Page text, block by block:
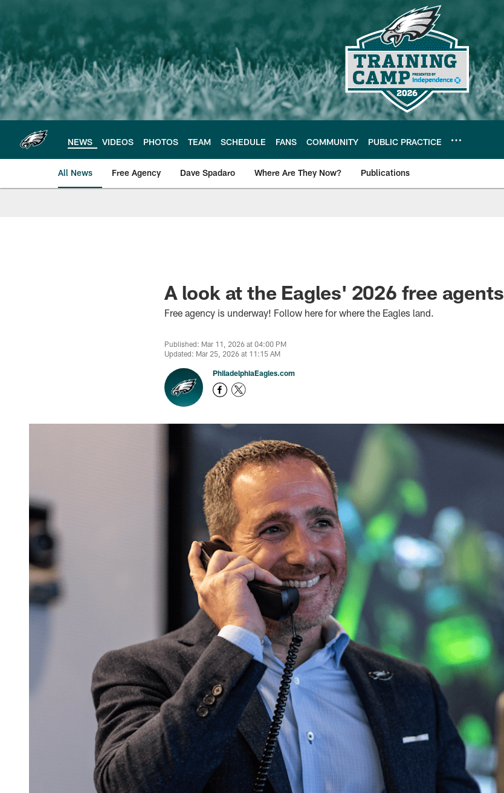
main
content
NEWS VIDEOS PHOTOS TEAM SCHEDULE FANS COMMUNITY PUBLIC PRACTICE
All News Free Agency Dave Spadaro Where Are They Now? Publications
A look at the Eagles' 2026 free agents
Free agency is underway! Follow here for where the Eagles land.
Published: Mar 11, 2026 at 04:00 PM
Updated: Mar 25, 2026 at 11:15 AM
PhiladelphiaEagles.com